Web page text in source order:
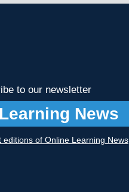
to our newsletter
News
editions of Online Learning News